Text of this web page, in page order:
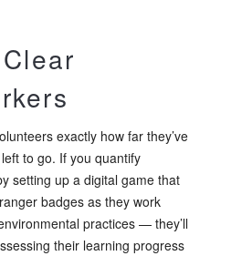
exactly how far they’ve
to go. If you quantify
setting up a digital game that
badges as they work
practices — they’ll
their learning progress